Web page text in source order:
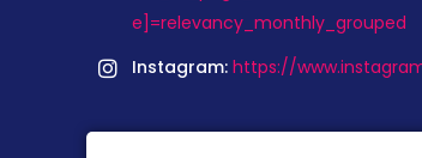
e]=relevancy_monthly_grouped
Instagram: https://